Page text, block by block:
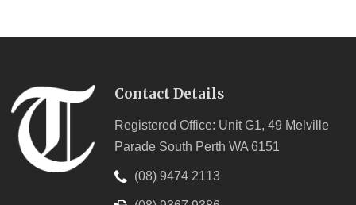
Contact Details
Registered Office: Unit G1, 49 Melville
Parade South Perth WA 6151
(08) 9474 2113